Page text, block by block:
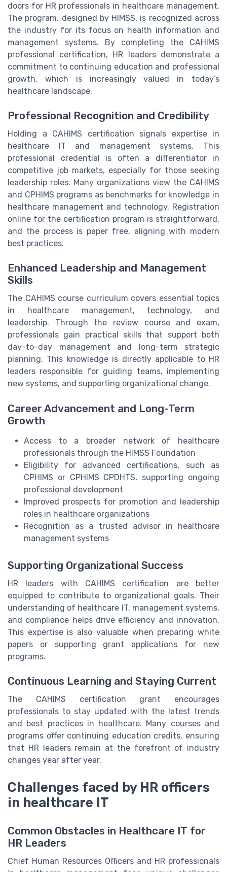
doors for HR professionals in healthcare management.
The program, designed by HIMSS, is recognized across
the industry for its focus on health information and
management systems. By completing the CAHIMS
professional certification, HR leaders demonstrate a
commitment to continuing education and professional
growth, which is increasingly valued in today’s
healthcare landscape.
Professional Recognition and Credibility
Holding a CAHIMS certification signals expertise in
healthcare IT and management systems. This
professional credential is often a differentiator in
competitive job markets, especially for those seeking
leadership roles. Many organizations view the CAHIMS
and CPHIMS programs as benchmarks for knowledge in
healthcare management and technology. Registration
online for the certification program is straightforward,
and the process is paper free, aligning with modern
best practices.
Enhanced Leadership and Management
Skills
The CAHIMS course curriculum covers essential topics
in healthcare management, technology, and
leadership. Through the review course and exam,
professionals gain practical skills that support both
day-to-day management and long-term strategic
planning. This knowledge is directly applicable to HR
leaders responsible for guiding teams, implementing
new systems, and supporting organizational change.
Career Advancement and Long-Term
Growth
Access to a broader network of healthcare
professionals through the HIMSS Foundation
Eligibility for advanced certifications, such as
CPHIMS or CPHIMS CPDHTS, supporting ongoing
professional development
Improved prospects for promotion and leadership
roles in healthcare organizations
Recognition as a trusted advisor in healthcare
management systems
Supporting Organizational Success
HR leaders with CAHIMS certification are better
equipped to contribute to organizational goals. Their
understanding of healthcare IT, management systems,
and compliance helps drive efficiency and innovation.
This expertise is also valuable when preparing white
papers or supporting grant applications for new
programs.
Continuous Learning and Staying Current
The CAHIMS certification grant encourages
professionals to stay updated with the latest trends
and best practices in healthcare. Many courses and
programs offer continuing education credits, ensuring
that HR leaders remain at the forefront of industry
changes year after year.
Challenges faced by HR officers
in healthcare IT
Common Obstacles in Healthcare IT for
HR Leaders
Chief Human Resources Officers and HR professionals